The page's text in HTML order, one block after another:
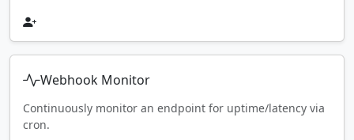
Webhook Monitor
Continuously monitor an endpoint for uptime/latency via
cron.